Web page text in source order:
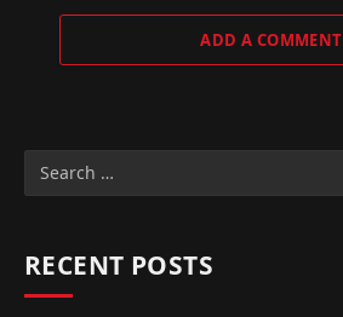
ADD A COMMENT
RECENT POSTS